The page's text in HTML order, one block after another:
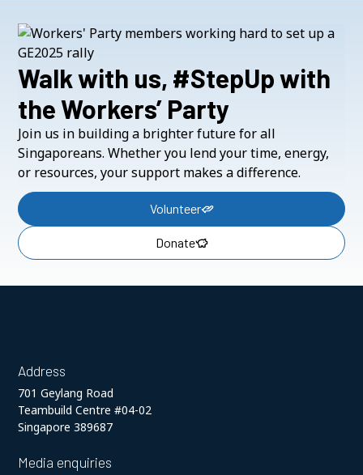
Walk with us, #StepUp with
the Workers’ Party
Join us in building a brighter future for all
Singaporeans. Whether you lend your time, energy,
or resources, your support makes a difference.
Volunteer
Donate
Address
701 Geylang Road
Teambuild Centre #04-02
Singapore 389687
Media enquiries